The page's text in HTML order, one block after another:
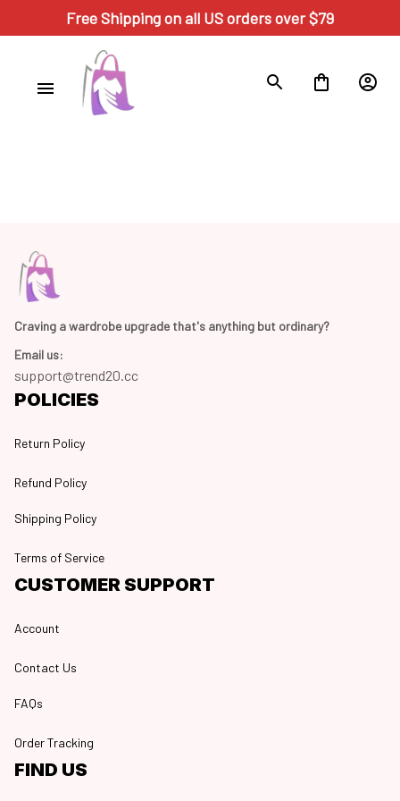
Free Shipping on all US orders over $79
Craving a wardrobe upgrade that's anything but ordinary?
Email us:
support@trend20.cc
POLICIES
Return Policy
Refund Policy
Shipping Policy
Terms of Service
CUSTOMER SUPPORT
Account
Contact Us
FAQs
Order Tracking
FIND US